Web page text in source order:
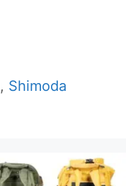
, Shimoda